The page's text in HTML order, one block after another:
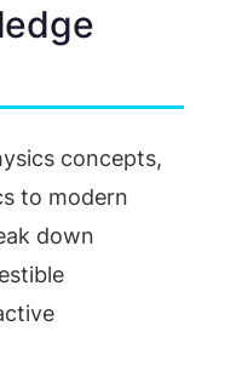
concepts,
to modern
down